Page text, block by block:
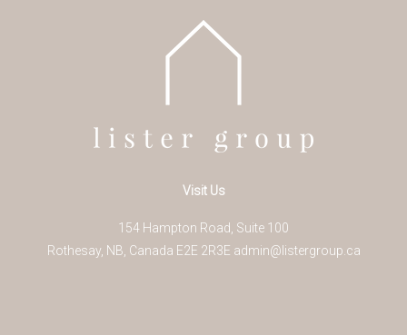
Visit Us
154 Hampton Road, Suite 100
Rothesay, NB Canada E2E 2R3E admin@listergroup.ca